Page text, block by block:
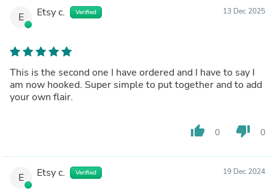
E Etsy c. Verified 13 Dec 2025
This is the second one I have ordered and I have to say I
am now hooked. Super simple to put together and to add
your own flair.
thumb_up 0 thumb_down 0
E Etsy c. Verified 19 Dec 2024